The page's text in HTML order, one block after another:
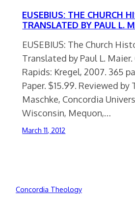
EUSEBIUS: THE CHURCH
TRANSLATED BY PAUL L.
EUSEBIUS: The Church
Translated by Paul L. Maier.
Rapids: Kregel, 2007. 365
Paper. $15.99. Reviewed by
Maschke, Concordia
Wisconsin, Mequon,…
March 11, 2012
Concordia Theology